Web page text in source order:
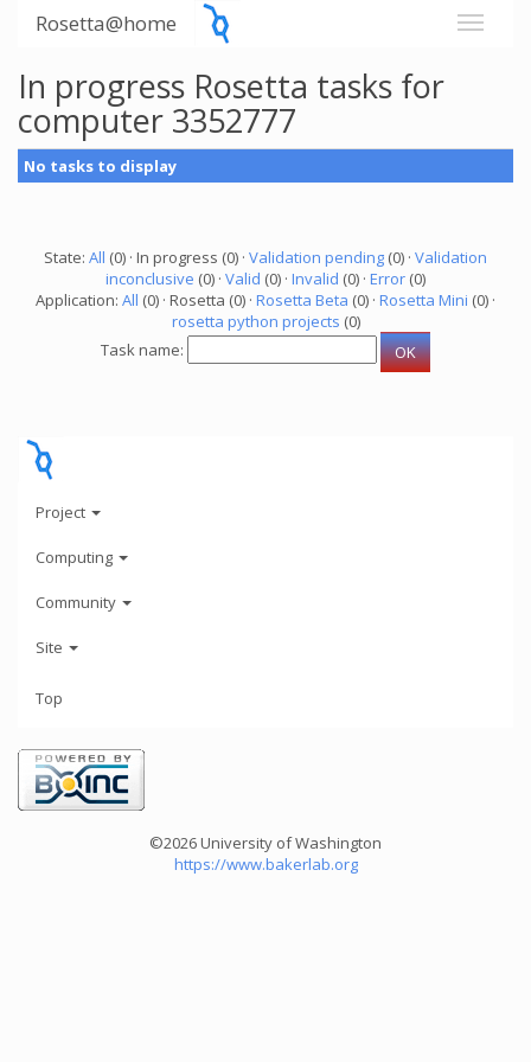
Rosetta@home
In progress Rosetta tasks for
computer 3352777
No tasks to display
State: All (0) · In progress (0) · Validation pending (0) · Validation
inconclusive (0) · Valid (0) · Invalid (0) · Error (0)
Application: All (0) · Rosetta (0) · Rosetta Beta (0) · Rosetta Mini (0) ·
rosetta python projects (0)
Task name:
Project
Computing
Community
Site
Top
©2026 University of Washington
https://www.bakerlab.org